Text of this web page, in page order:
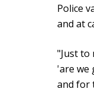
Police
and at
"Just to
'are we
and for